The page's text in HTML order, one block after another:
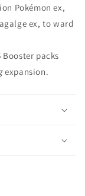
Pokémon ex,
ex, to ward
packs
expansion.